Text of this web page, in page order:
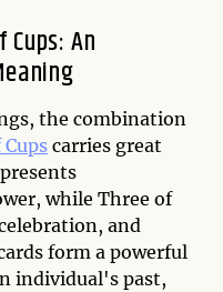
An
the combination
carries great
while Three of
and
form a powerful
individual's past,